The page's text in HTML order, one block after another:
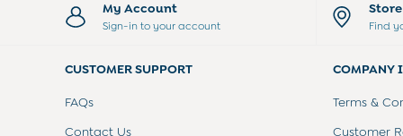
Sets & Outfits
Shorts
Tops & T-Shirts
Wellies
My Account
Sign-in to your account Find
CUSTOMER SUPPORT
FAQs
Contact Us
COMPANY
Terms &
Customer